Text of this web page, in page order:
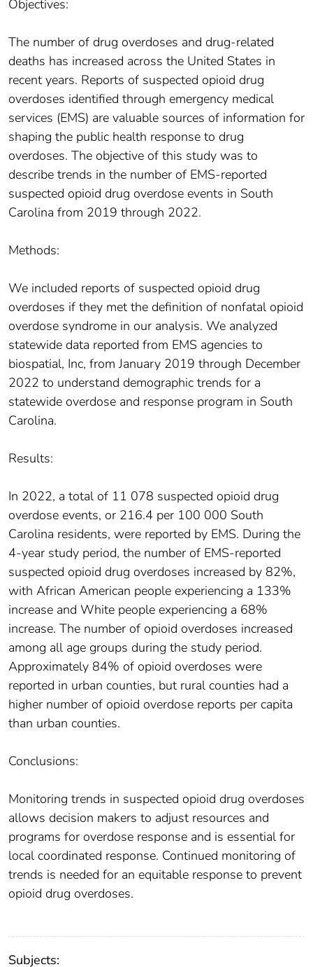
Objectives:
The number of drug overdoses and drug-related
deaths has increased across the United States in
recent years. Reports of suspected opioid drug
overdoses identified through emergency medical
services (EMS) are valuable sources of information for
shaping the public health response to drug
overdoses. The objective of this study was to
describe trends in the number of EMS-reported
suspected opioid drug overdose events in South
Carolina from 2019 through 2022.
Methods:
We included reports of suspected opioid drug
overdoses if they met the definition of nonfatal opioid
overdose syndrome in our analysis. We analyzed
statewide data reported from EMS agencies to
biospatial, Inc, from January 2019 through December
2022 to understand demographic trends for a
statewide overdose and response program in South
Carolina.
Results:
In 2022, a total of 11 078 suspected opioid drug
overdose events, or 216.4 per 100 000 South
Carolina residents, were reported by EMS. During the
4-year study period, the number of EMS-reported
suspected opioid drug overdoses increased by 82%,
with African American people experiencing a 133%
increase and White people experiencing a 68%
increase. The number of opioid overdoses increased
among all age groups during the study period.
Approximately 84% of opioid overdoses were
reported in urban counties, but rural counties had a
higher number of opioid overdose reports per capita
than urban counties.
Conclusions:
Monitoring trends in suspected opioid drug overdoses
allows decision makers to adjust resources and
programs for overdose response and is essential for
local coordinated response. Continued monitoring of
trends is needed for an equitable response to prevent
opioid drug overdoses.
Subjects: